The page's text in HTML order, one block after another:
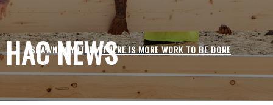
HAC NEWS
SHAWN POYNTER /THERE IS MORE WORK TO BE DONE